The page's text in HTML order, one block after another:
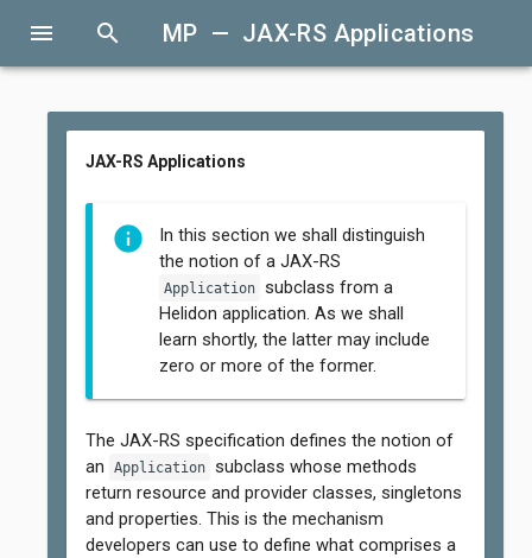
menu search MP — JAX-RS Applications
JAX-RS Applications
In this section we shall distinguish
the notion of a JAX-RS
Application subclass from a
Helidon application. As we shall
learn shortly, the latter may include
zero or more of the former.
The JAX-RS specification defines the notion of
an Application subclass whose methods
return resource and provider classes, singletons
and properties. This is the mechanism
developers can use to define what comprises a